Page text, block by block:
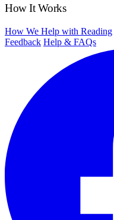
How It Works
How We Help with Reading
Feedback Help & FAQs